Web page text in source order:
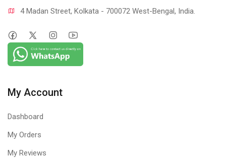
4 Madan Street, Kolkata - 700072 West-Bengal, India.
My Account
Dashboard
My Orders
My Reviews